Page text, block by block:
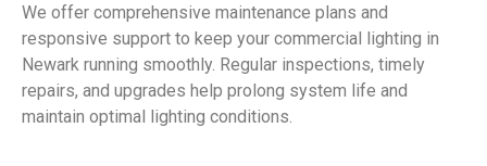
We offer comprehensive maintenance plans and
responsive support to keep your commercial lighting in
Newark running smoothly. Regular inspections, timely
repairs, and upgrades help prolong system life and
maintain optimal lighting conditions.